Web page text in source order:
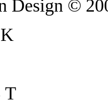
Design ©
K
T